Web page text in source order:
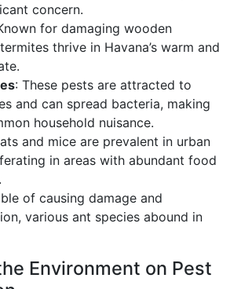
concern.
for damaging wooden
thrive in Havana’s warm and
: These pests are attracted to
and can spread bacteria, making
household nuisance.
and mice are prevalent in urban
in areas with abundant food
of causing damage and
various ant species abound in
Environment on Pest